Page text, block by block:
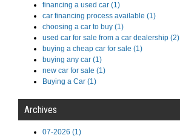
financing a used car (1)
car financing process available (1)
choosing a car to buy (1)
used car for sale from a car dealership (2)
buying a cheap car for sale (1)
buying any car (1)
new car for sale (1)
Buying a Car (1)
Archives
07-2026 (1)